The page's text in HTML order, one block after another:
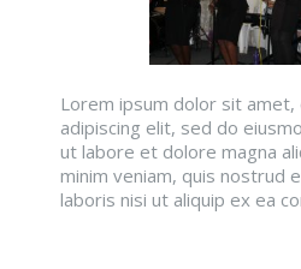
Lorem ipsum dolor sit
adipiscing elit, sed do
ut labore et dolore magna
minim veniam, quis nostrud
laboris nisi ut aliquip ex ea